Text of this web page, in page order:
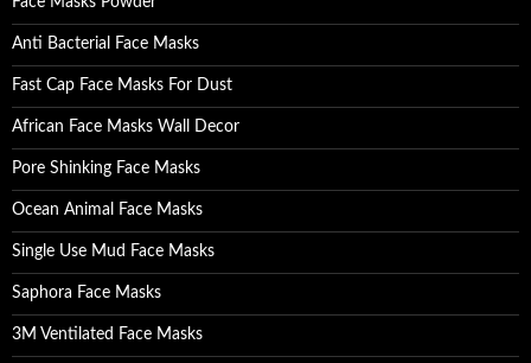
Anti Bacterial Face Masks
Fast Cap Face Masks For Dust
African Face Masks Wall Decor
Pore Shinking Face Masks
Ocean Animal Face Masks
Single Use Mud Face Masks
Saphora Face Masks
3M Ventilated Face Masks